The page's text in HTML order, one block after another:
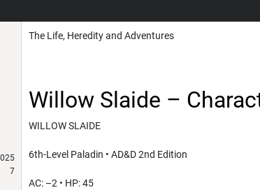
7
The Life, Heredity and Adventures
Willow Slaide –
WILLOW SLAIDE
6th-Level Paladin • AD&D 2nd Edition
AC: –2 • HP: 45